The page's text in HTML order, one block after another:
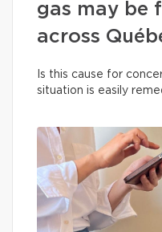
gas may be
across
Is this cause for
situation is easily